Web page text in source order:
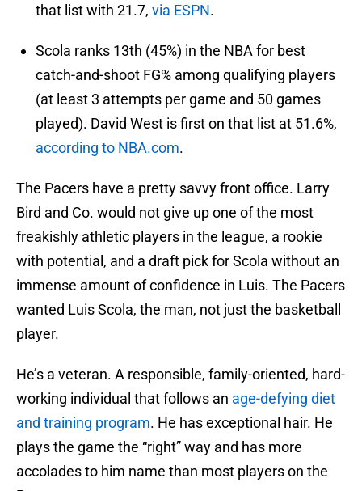
that list with 21.7, via ESPN.
Scola ranks 13th (45%) in the NBA for best
catch-and-shoot FG% among qualifying players
(at least 3 attempts per game and 50 games
played). David West is first on that list at 51.6%,
according to NBA.com.
The Pacers have a pretty savvy front office. Larry
Bird and Co. would not give up one of the most
freakishly athletic players in the league, a rookie
with potential, and a draft pick for Scola without an
immense amount of confidence in Luis. The Pacers
wanted Luis Scola, the man, not just the basketball
player.
He’s a veteran. A responsible, family-oriented, hard-
working individual that follows an age-defying diet
and training program. He has exceptional hair. He
plays the game the “right” way and has more
accolades to him name than most players on the